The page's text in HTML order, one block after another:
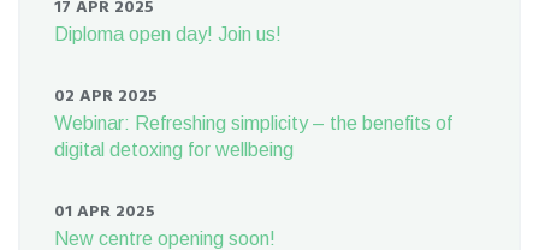
17 APR 2025
Diploma open day! Join us!
02 APR 2025
Webinar: Refreshing simplicity – the benefits of
digital detoxing for wellbeing
01 APR 2025
New centre opening soon!